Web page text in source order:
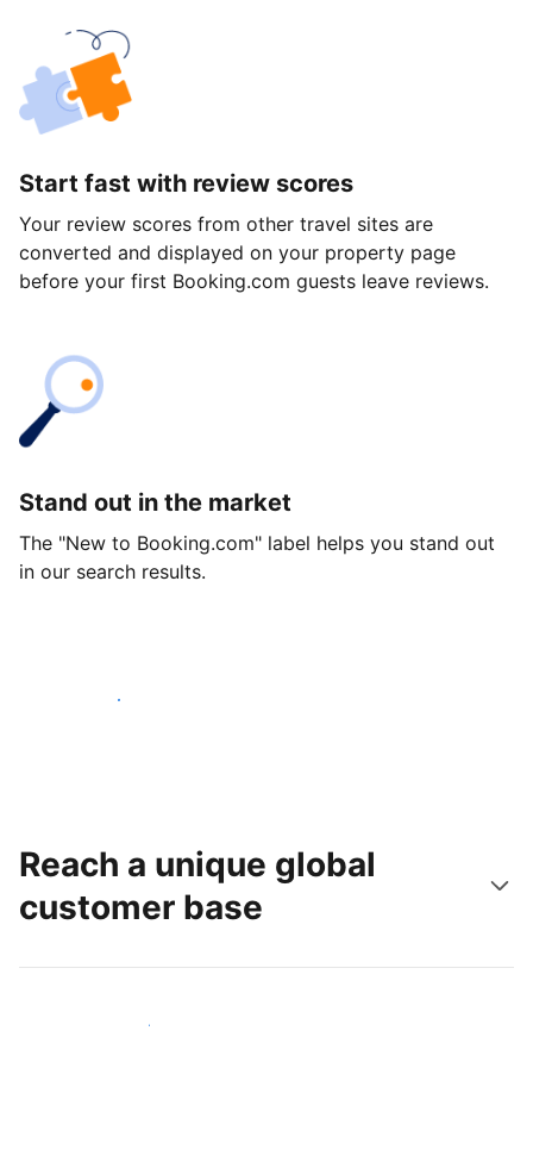
Start fast with review scores
Your review scores from other travel sites are
converted and displayed on your property page
before your first Booking.com guests leave reviews.
Stand out in the market
The "New to Booking.com" label helps you stand out
in our search results.
Get started today
Reach a unique global
customer base
Reach new guests today